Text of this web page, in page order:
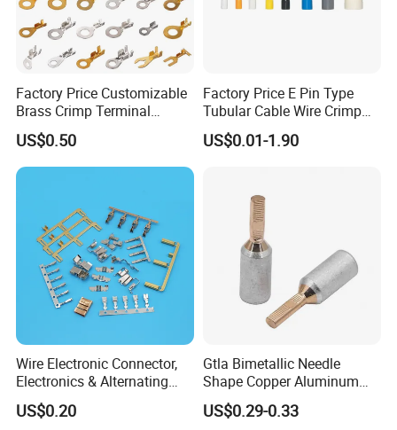
Factory Price Customizable
Brass Crimp Terminal
Female Connector Metal
Electric Wire Terminals for
Auto Parts
US$0.50
Factory Price E Pin Type
Tubular Cable Wire Crimp
Cord End Bootlace Ferrules
Copper Tube Insulated
US$0.01-1.90
Wire Electronic Connector,
Electronics & Alternating
Current Electric Plug
Terminals
US$0.20
Gtla Bimetallic Needle
Shape Copper Aluminum
Cable Lug
US$0.29-0.33